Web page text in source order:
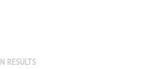
RESULTS